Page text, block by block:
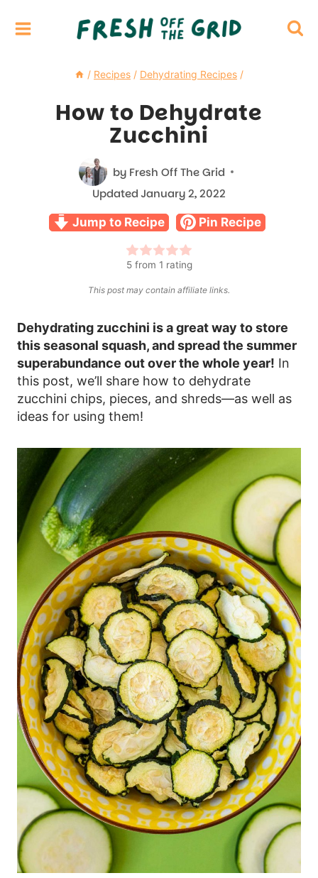
/ Recipes / Dehydrating Recipes /
How to Dehydrate
Zucchini
by Fresh Off The Grid
UpdatedJanuary 2, 2022
Jump to Recipe Pin Recipe
5from 1 rating
This post may contain affiliate links.
Dehydrating zucchini is a great way to store
this seasonal squash, and spread the summer
superabundance out over the whole year! In
this post, we’ll share how to dehydrate
zucchini chips, pieces, and shreds—as well as
ideas for using them!